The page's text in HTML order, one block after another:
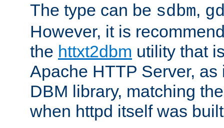
The type can be sdbm,
However, it is
the httxt2dbm utility that
Apache HTTP Server,
DBM library, matching
when httpd itself was